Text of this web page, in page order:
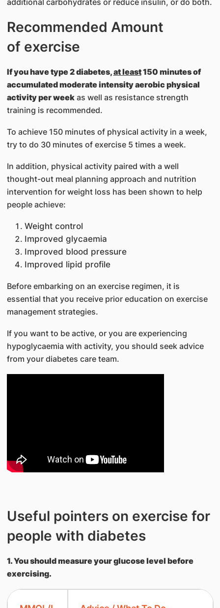
Recommended Amount
of exercise
If you have type 2 diabetes,at least150 minutes of
accumulated moderate intensity aerobic physical
activity per weekas well as resistance strength
training is recommended.
To achieve 150 minutes of physical activity in a week,
try to do 30 minutes of exercise 5 times a week.
In addition, physical activity paired with a well
thought-out meal planning approach and nutrition
intervention for weight loss has been shown to help
people achieve:
Weight control
Improved glycaemia
Improved blood pressure
Improved lipid profile
Before embarking on an exercise regimen, it i​​s
essential that you receive prior education on exercise
management strategies.
If you want to be active, or you are experiencing
hypoglycaemia with activity, you should seek advice
from your diabetes care team.
Useful pointers on exercise for
people with diabetes
1. You should measure your glucose level before
exercising.